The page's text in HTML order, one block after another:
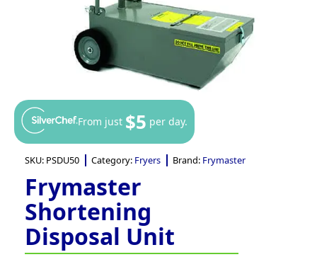
From just $5 per day.
SKU: PSDU50 Category: Fryers Brand: Frymaster
Frymaster
Shortening
Disposal Unit